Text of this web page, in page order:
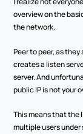
overview on the
the network.
Peer to peer, as they
creates a listen
server. And
public IP is not your
This means that the
multiple users under